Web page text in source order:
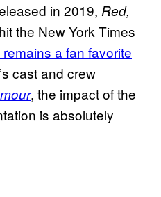
in 2019, Red,
the New York Times
a fan favorite
cast and crew
, the impact of the
is absolutely